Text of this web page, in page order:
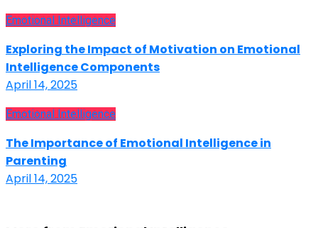
Emotional Intelligence
Exploring the Impact of Motivation on Emotional
Intelligence Components
April 14, 2025
Emotional Intelligence
The Importance of Emotional Intelligence in
Parenting
April 14, 2025